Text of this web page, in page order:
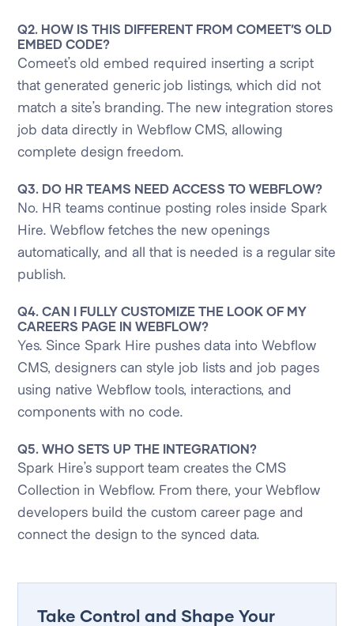
Q2. HOW IS THIS DIFFERENT FROM COMEET’S OLD
EMBED CODE?
Comeet’s old embed required inserting a script
that generated generic job listings, which did not
match a site’s branding. The new integration stores
job data directly in Webflow CMS, allowing
complete design freedom.
Q3. DO HR TEAMS NEED ACCESS TO WEBFLOW?
No. HR teams continue posting roles inside Spark
Hire. Webflow fetches the new openings
automatically, and all that is needed is a regular site
publish.
Q4. CAN I FULLY CUSTOMIZE THE LOOK OF MY
CAREERS PAGE IN WEBFLOW?
Yes. Since Spark Hire pushes data into Webflow
CMS, designers can style job lists and job pages
using native Webflow tools, interactions, and
components with no code.
Q5. WHO SETS UP THE INTEGRATION?
Spark Hire’s support team creates the CMS
Collection in Webflow. From there, your Webflow
developers build the custom career page and
connect the design to the synced data.
Take Control and Shape Your